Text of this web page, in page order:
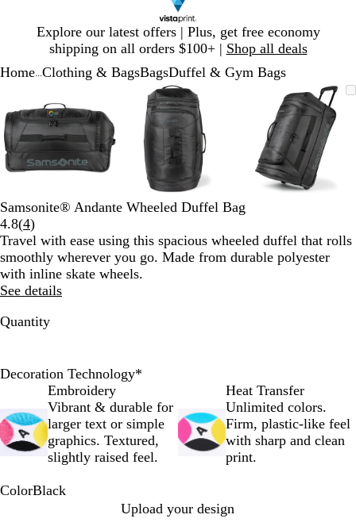
Explore our latest offers | Plus, get free economy
shipping on all orders $100+ | Shop all deals
1
Home Clothing & BagsBagsDuffel & Gym Bags
Image
to
minimum
to
expand
plus
and
minus
key
to
and
keys
to
pan
Zoomable
Image
Zoomed
to
minimum
Click
to
expand
Use
plus
and
minus
key
zoom
and
keys
to
Zoomable
Image
Zoomed
to
minimum
Click
to
expand
Use
plus
and
minus
key
to
zoom
keys
to
of
3
Samsonite® Andante Wheeled Duffel Bag
4.8(4Read
4
reviews
)
Travel with ease using this spacious wheeled duffel that rolls
smoothly wherever you go. Made from durable polyester
with inline skate wheels.
See details
Quantity
Decoration Technology*
Embroidery
Vibrant & durable for
larger text or simple
graphics. Textured,
slightly raised feel.
Heat Transfer
Unlimited colors.
Firm, plastic-like feel
with sharp and clean
print.
ColorBlack
Upload your design